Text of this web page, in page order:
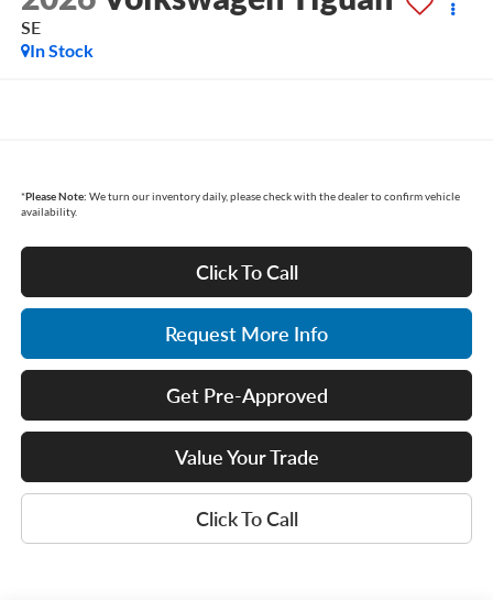
SE
In Stock
*Please Note: We turn our inventory daily, please check with the dealer to confirm vehicle
availability.
Click To Call
Request More Info
Get Pre-Approved
Value Your Trade
Click To Call